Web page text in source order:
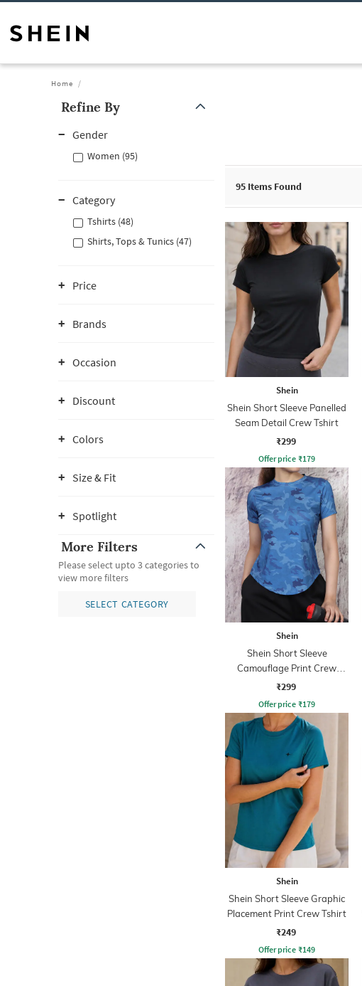
Home
Refine By
Gender
Women (95)
Category
Tshirts (48)
Shirts, Tops & Tunics (47)
Price
Brands
Occasion
Discount
Colors
Size & Fit
Spotlight
More Filters
Please select upto 3 categories to
view more filters
SELECT CATEGORY
95 Items Found
Shein
Shein Short Sleeve Panelled
Seam Detail Crew Tshirt
₹299
Offer price ₹179
Shein
Shein Short Sleeve
Camouflage Print Crew
Tshirt
₹299
Offer price ₹179
Shein
Shein Short Sleeve Graphic
Placement Print Crew Tshirt
₹249
Offer price ₹149